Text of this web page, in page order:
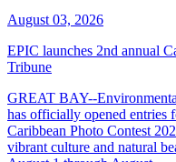
August 03, 2026
EPIC launches 2nd annual
Tribune
GREAT BAY--
has officially opened entries
Caribbean Photo Contest
vibrant culture and natural